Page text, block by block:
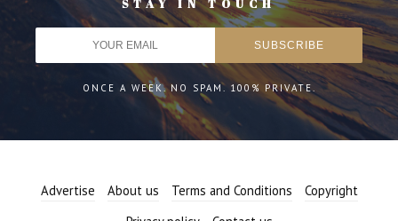
STAY IN TOUCH
ONCE A WEEK. NO SPAM. 100% PRIVATE.
Advertise About us Terms and Conditions
Copyright